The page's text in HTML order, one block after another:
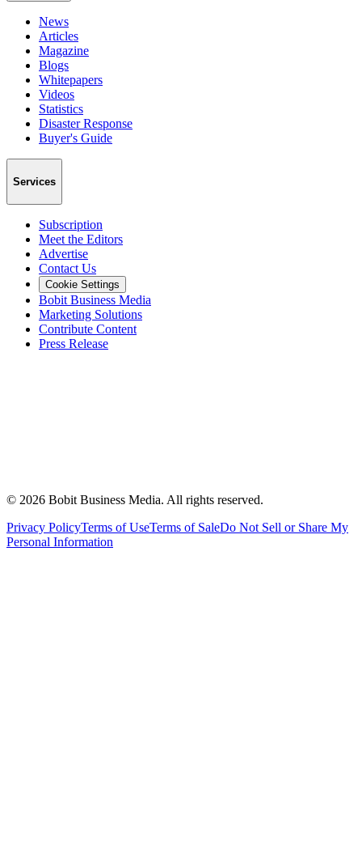
News
Articles
Magazine
Blogs
Whitepapers
Videos
Statistics
Disaster Response
Buyer's Guide
Services
Subscription
Meet the Editors
Advertise
Contact Us
Cookie Settings
Bobit Business Media
Marketing Solutions
Contribute Content
Press Release
© 2026 Bobit Business Media. All rights reserved.
Privacy PolicyTerms of UseTerms of SaleDo Not Sell or Share My
Personal Information